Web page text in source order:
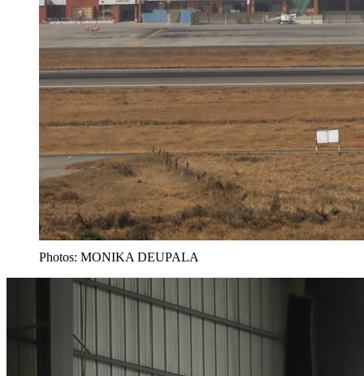
Photos: MONIKA DEUPALA